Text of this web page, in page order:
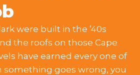
were built in the ’40s
the roofs on those Cape
have earned every one of
something goes wrong, you